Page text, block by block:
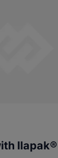
Ilapak®